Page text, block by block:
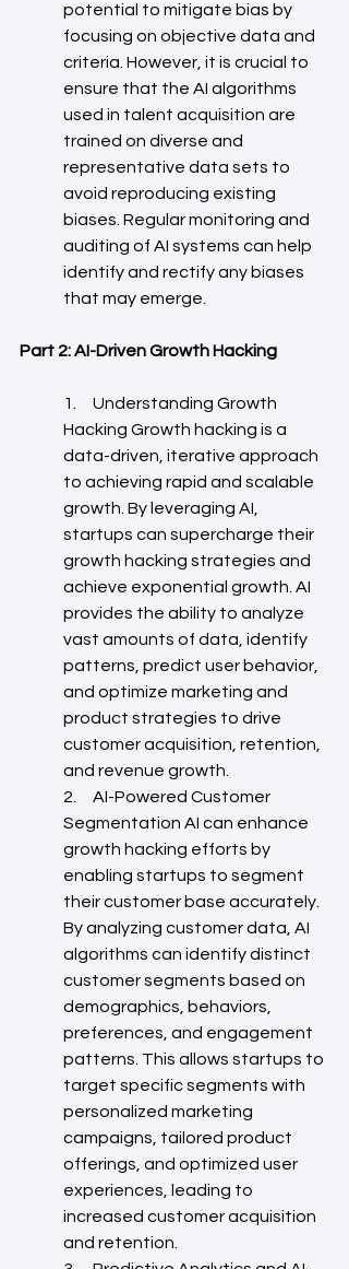
potential to mitigate bias by
focusing on objective data and
criteria. However, it is crucial to
ensure that the AI algorithms
used in talent acquisition are
trained on diverse and
representative data sets to
avoid reproducing existing
biases. Regular monitoring and
auditing of AI systems can help
identify and rectify any biases
that may emerge.
Part 2: AI-Driven Growth Hacking
1.     Understanding Growth
Hacking Growth hacking is a
data-driven, iterative approach
to achieving rapid and scalable
growth. By leveraging AI,
startups can supercharge their
growth hacking strategies and
achieve exponential growth. AI
provides the ability to analyze
vast amounts of data, identify
patterns, predict user behavior,
and optimize marketing and
product strategies to drive
customer acquisition, retention,
and revenue growth.
2.     AI-Powered Customer
Segmentation AI can enhance
growth hacking efforts by
enabling startups to segment
their customer base accurately.
By analyzing customer data, AI
algorithms can identify distinct
customer segments based on
demographics, behaviors,
preferences, and engagement
patterns. This allows startups to
target specific segments with
personalized marketing
campaigns, tailored product
offerings, and optimized user
experiences, leading to
increased customer acquisition
and retention.